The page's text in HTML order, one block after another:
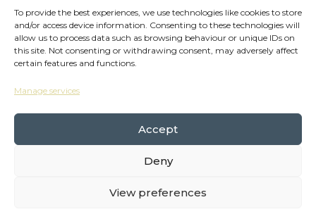
To provide the best experiences, we use technologies like cookies to store
and/or access device information. Consenting to these technologies will
allow us to process data such as browsing behaviour or unique IDs on
this site. Not consenting or withdrawing consent, may adversely affect
certain features and functions.
Manage services
Accept
Deny
View preferences
Copyright Wheelhouses, All Right Reserved •
Raw Brothers• Website: